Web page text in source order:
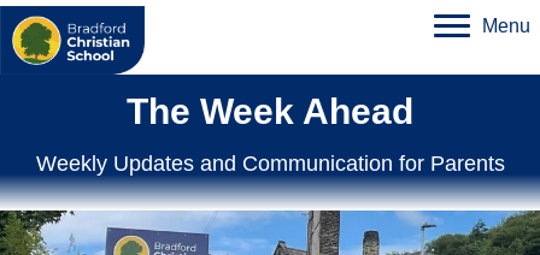
Menu
The Week Ahead
Weekly Updates and Communication for Parents